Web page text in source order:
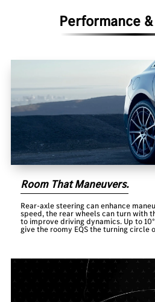
Performance
Room That Maneuvers.
Rear-axle steering can enhance
speed, the rear wheels can turn with
to improve driving dynamics. Up to
give the roomy EQS the turning circle